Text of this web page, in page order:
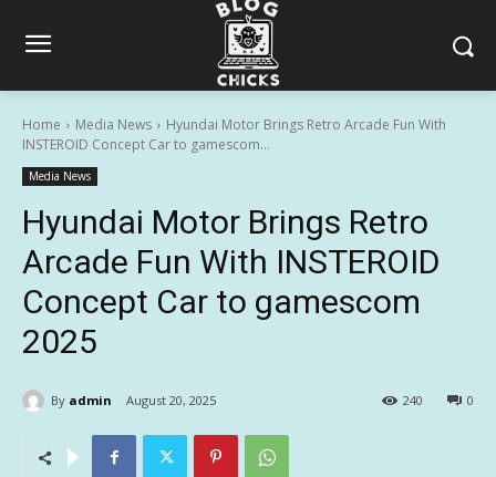
Home Media News
Hyundai Motor Brings Retro Arcade Fun With
INSTEROID Concept Car to gamescom...
Media News
Hyundai Motor Brings Retro
Arcade Fun With INSTEROID
Concept Car to gamescom
2025
By admin August 20, 2025 0
240